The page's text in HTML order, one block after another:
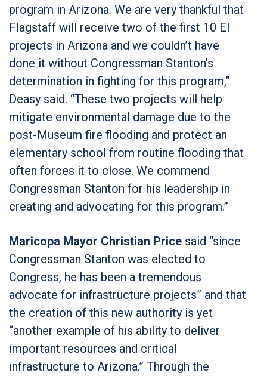
program in Arizona. We are very thankful that
Flagstaff will receive two of the first 10 EI
projects in Arizona and we couldn’t have
done it without Congressman Stanton’s
determination in fighting for this program,”
Deasy said. “These two projects will help
mitigate environmental damage due to the
post-Museum fire flooding and protect an
elementary school from routine flooding that
often forces it to close. We commend
Congressman Stanton for his leadership in
creating and advocating for this program.”
Maricopa Mayor Christian Price said “since
Congressman Stanton was elected to
Congress, he has been a tremendous
advocate for infrastructure projects” and that
the creation of this new authority is yet
“another example of his ability to deliver
important resources and critical
infrastructure to Arizona.” Through the